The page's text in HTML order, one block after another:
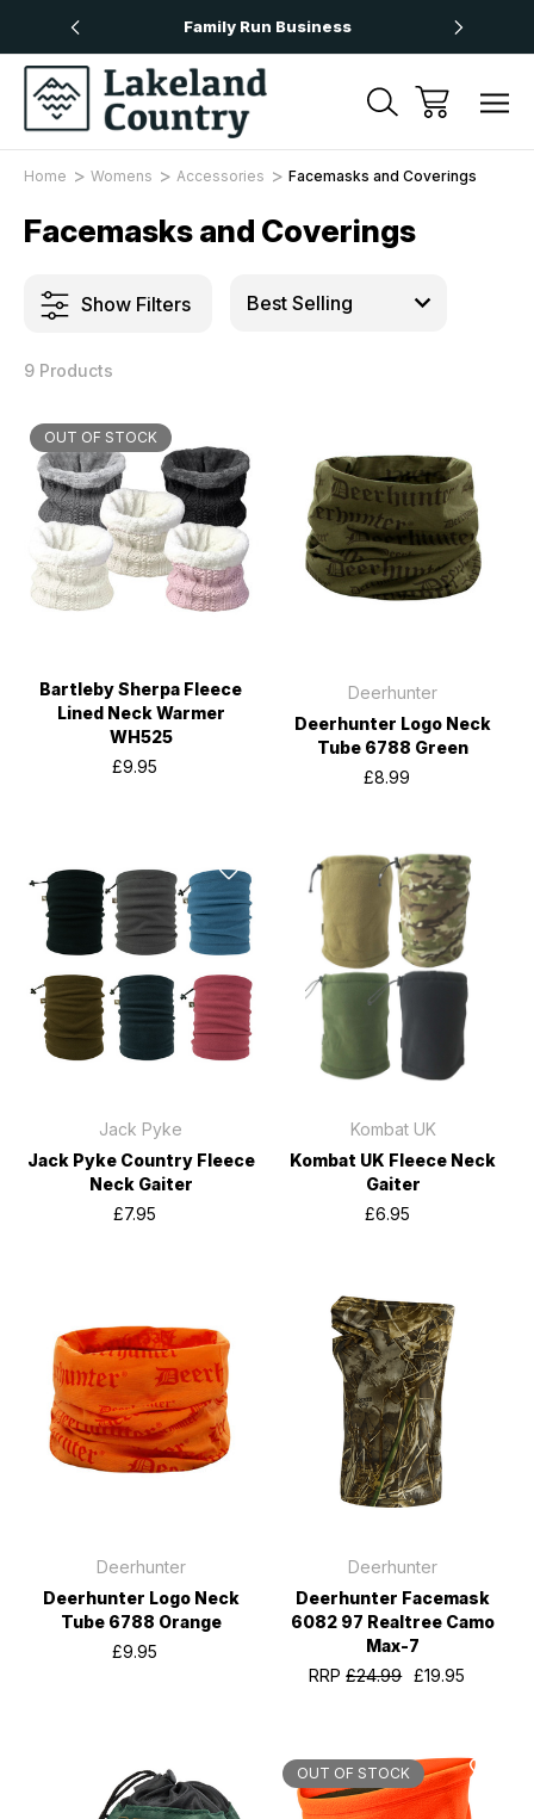
Family Run Business
Home Womens Accessories Facemasks and Coverings
Facemasks and Coverings
Show Filters
9 Products
OUT OF STOCK
Bartleby Sherpa Fleece
Lined Neck Warmer
WH525
£9.95
Deerhunter
Deerhunter Logo Neck
Tube 6788 Green
£8.99
Jack Pyke
Jack Pyke Country Fleece
Neck Gaiter
£7.95
Kombat UK
Kombat UK Fleece Neck
Gaiter
£6.95
Deerhunter
Deerhunter Logo Neck
Tube 6788 Orange
£9.95
Deerhunter
Deerhunter Facemask
6082 97 Realtree Camo
Max-7
RRP£24.99 £19.95
OUT OF STOCK